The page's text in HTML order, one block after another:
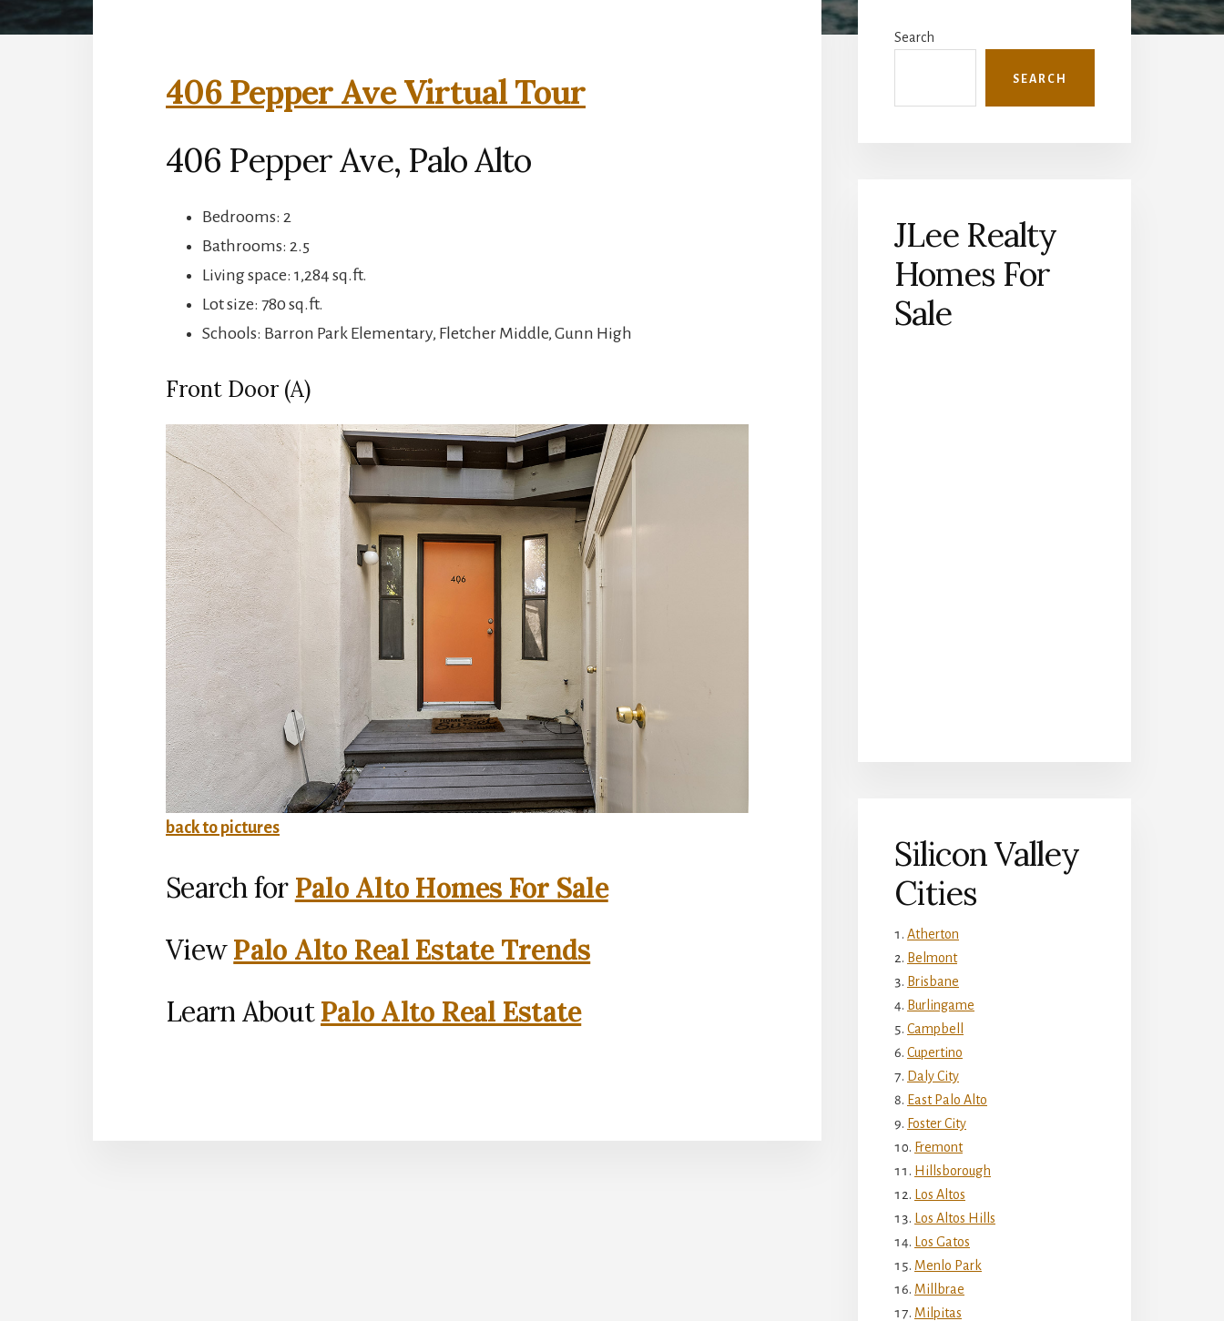
406 Pepper Ave Virtual Tour
406 Pepper Ave, Palo Alto
Bedrooms: 2
Bathrooms: 2.5
Living space: 1,284 sq.ft.
Lot size: 780 sq.ft.
Schools: Barron Park Elementary, Fletcher Middle, Gunn High
Front Door (A)
back to pictures
Search for Palo Alto Homes For Sale
ViewPalo Alto Real Estate Trends
Learn AboutPalo Alto Real Estate
Sidebar
Search
SEARCH
JLee Realty
Homes For
Sale
Silicon Valley
Cities
Atherton
Belmont
Brisbane
Burlingame
Campbell
Cupertino
Daly City
East Palo Alto
Foster City
Fremont
Hillsborough
Los Altos
Los Altos Hills
Los Gatos
Menlo Park
Millbrae
Milpitas